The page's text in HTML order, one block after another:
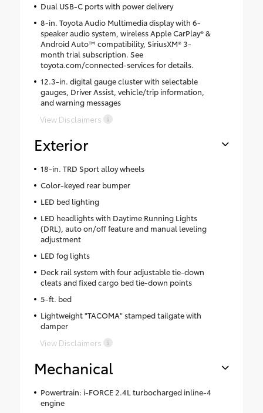
Dual USB-C ports with power delivery
8-in. Toyota Audio Multimedia display with 6-
speaker audio system, wireless Apple CarPlay® &
Android Auto™ compatibility, SiriusXM® 3-
month trial subscription. See
toyota.com/connected-services for details.
12.3-in. digital gauge cluster with selectable
gauges, Driver Assist, vehicle/trip information,
and warning messages
View Disclaimers
Exterior
18-in. TRD Sport alloy wheels
Color-keyed rear bumper
LED bed lighting
LED headlights with Daytime Running Lights
(DRL), auto on/off feature and manual leveling
adjustment
LED fog lights
Deck rail system with four adjustable tie-down
cleats and fixed cargo bed tie-down points
5-ft. bed
Lightweight "TACOMA" stamped tailgate with
damper
View Disclaimers
Mechanical
Powertrain: i-FORCE 2.4L turbocharged inline-4
engine